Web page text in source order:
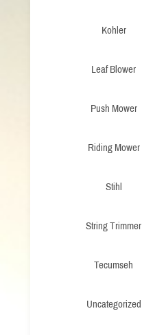
Kohler
Leaf Blower
Push Mower
Riding Mower
Stihl
String Trimmer
Tecumseh
Uncategorized